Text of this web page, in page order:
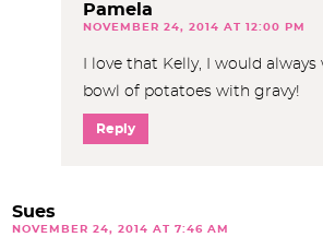
Pamela
NOVEMBER 24, 2014 AT 12:00 PM
I love that Kelly, I would
bowl of potatoes with gravy!
Reply
Sues
NOVEMBER 24, 2014 AT 7:46 AM